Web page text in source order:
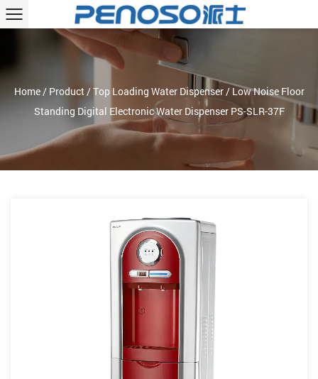
Home/ Product/Top Loading Water Dispenser/ Low Noise Floor
Standing Digital Electronic Water Dispenser PS-SLR-37F